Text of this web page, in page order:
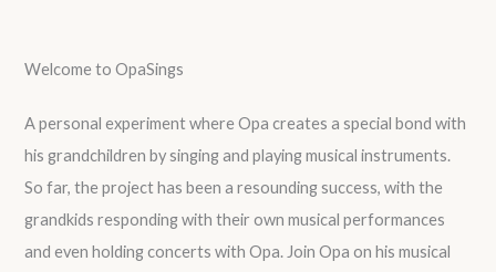
Welcome to OpaSings
A personal experiment where Opa creates a special bond with
his grandchildren by singing and playing musical instruments.
So far, the project has been a resounding success, with the
grandkids responding with their own musical performances
and even holding concerts with Opa. Join Opa on his musical